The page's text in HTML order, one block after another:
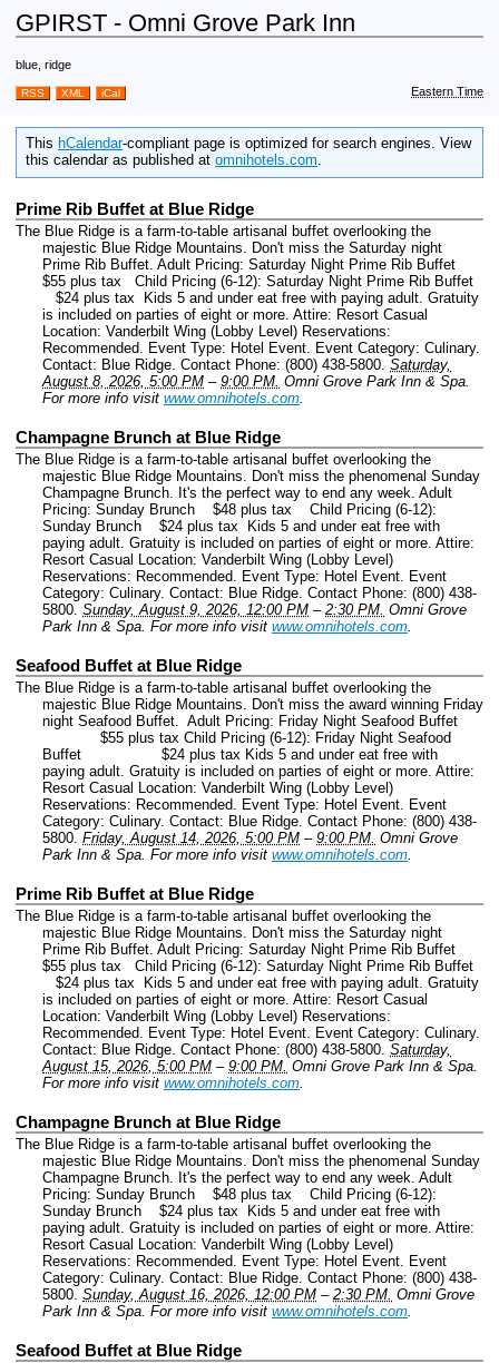
GPIRST - Omni Grove Park Inn
blue, ridge
RSS XML iCal Eastern Time
This hCalendar-compliant page is optimized for search engines. View
this calendar as published at omnihotels.com.
Prime Rib Buffet at Blue Ridge
The Blue Ridge is a farm-to-table artisanal buffet overlooking the
majestic Blue Ridge Mountains. Don't miss the Saturday night
Prime Rib Buffet. Adult Pricing: Saturday Night Prime Rib Buffet
$55 plus tax Child Pricing (6-12): Saturday Night Prime Rib Buffet
$24 plus tax Kids 5 and under eat free with paying adult. Gratuity
is included on parties of eight or more. Attire: Resort Casual
Location: Vanderbilt Wing (Lobby Level) Reservations:
Recommended. Event Type: Hotel Event. Event Category: Culinary.
Contact: Blue Ridge. Contact Phone: (800) 438-5800. Saturday,
August 8, 2026, 5:00 PM – 9:00 PM. Omni Grove Park Inn & Spa.
For more info visit www.omnihotels.com.
Champagne Brunch at Blue Ridge
The Blue Ridge is a farm-to-table artisanal buffet overlooking the
majestic Blue Ridge Mountains. Don't miss the phenomenal Sunday
Champagne Brunch. It's the perfect way to end any week. Adult
Pricing: Sunday Brunch $48 plus tax Child Pricing (6-12):
Sunday Brunch $24 plus tax Kids 5 and under eat free with
paying adult. Gratuity is included on parties of eight or more. Attire:
Resort Casual Location: Vanderbilt Wing (Lobby Level)
Reservations: Recommended. Event Type: Hotel Event. Event
Category: Culinary. Contact: Blue Ridge. Contact Phone: (800) 438-
5800. Sunday, August 9, 2026, 12:00 PM – 2:30 PM. Omni Grove
Park Inn & Spa. For more info visit www.omnihotels.com.
Seafood Buffet at Blue Ridge
The Blue Ridge is a farm-to-table artisanal buffet overlooking the
majestic Blue Ridge Mountains. Don't miss the award winning Friday
night Seafood Buffet. Adult Pricing: Friday Night Seafood Buffet
$55 plus tax Child Pricing (6-12): Friday Night Seafood
Buffet $24 plus tax Kids 5 and under eat free with
paying adult. Gratuity is included on parties of eight or more. Attire:
Resort Casual Location: Vanderbilt Wing (Lobby Level)
Reservations: Recommended. Event Type: Hotel Event. Event
Category: Culinary. Contact: Blue Ridge. Contact Phone: (800) 438-
5800. Friday, August 14, 2026, 5:00 PM – 9:00 PM. Omni Grove
Park Inn & Spa. For more info visit www.omnihotels.com.
Prime Rib Buffet at Blue Ridge
The Blue Ridge is a farm-to-table artisanal buffet overlooking the
majestic Blue Ridge Mountains. Don't miss the Saturday night
Prime Rib Buffet. Adult Pricing: Saturday Night Prime Rib Buffet
$55 plus tax Child Pricing (6-12): Saturday Night Prime Rib Buffet
$24 plus tax Kids 5 and under eat free with paying adult. Gratuity
is included on parties of eight or more. Attire: Resort Casual
Location: Vanderbilt Wing (Lobby Level) Reservations:
Recommended. Event Type: Hotel Event. Event Category: Culinary.
Contact: Blue Ridge. Contact Phone: (800) 438-5800. Saturday,
August 15, 2026, 5:00 PM – 9:00 PM. Omni Grove Park Inn & Spa.
For more info visit www.omnihotels.com.
Champagne Brunch at Blue Ridge
The Blue Ridge is a farm-to-table artisanal buffet overlooking the
majestic Blue Ridge Mountains. Don't miss the phenomenal Sunday
Champagne Brunch. It's the perfect way to end any week. Adult
Pricing: Sunday Brunch $48 plus tax Child Pricing (6-12):
Sunday Brunch $24 plus tax Kids 5 and under eat free with
paying adult. Gratuity is included on parties of eight or more. Attire:
Resort Casual Location: Vanderbilt Wing (Lobby Level)
Reservations: Recommended. Event Type: Hotel Event. Event
Category: Culinary. Contact: Blue Ridge. Contact Phone: (800) 438-
5800. Sunday, August 16, 2026, 12:00 PM – 2:30 PM. Omni Grove
Park Inn & Spa. For more info visit www.omnihotels.com.
Seafood Buffet at Blue Ridge